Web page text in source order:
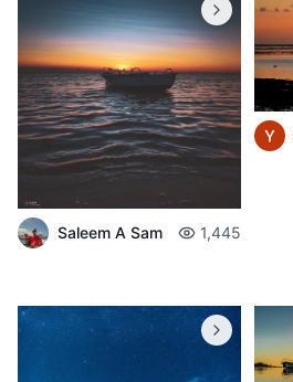
Saleem A Sam 1,445